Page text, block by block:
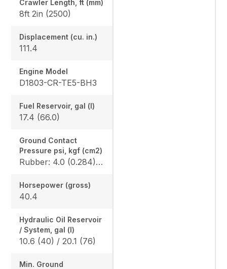
Crawler Length, ft (mm)
8ft 2in (2500)
Displacement (cu. in.)
111.4
Engine Model
D1803-CR-TE5-BH3
Fuel Reservoir, gal (l)
17.4 (66.0)
Ground Contact
Pressure psi, kgf (cm2)
Rubber: 4.0 (0.284) / 4.1 (0.289), Angle blade rubber: 4.2 (0.296) / 4.3 (0.302), Steel: 4.1 (0.290) / 4.2 (0.295), Angle blade steel: 4.3 (0.302) / 4.4 (0.307)
Horsepower (gross)
40.4
Hydraulic Oil Reservoir
/ System, gal (l)
10.6 (40) / 20.1 (76)
Min. Ground